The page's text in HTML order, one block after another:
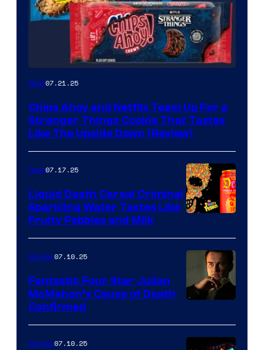
Gear07.21.25
Chips Ahoy and Netflix Team Up For a
Stranger Things Cookie That Tastes
Like The Upside Down (Review)
Gear07.17.25
Liquid Death Cereal Criminal
Sparkling Water Tastes Like
Fruity Pebbles and Milk
Movies07.10.25
Fantastic Four Star Julian
McMahon’s Cause of Death
Confirmed
Movies07.10.25